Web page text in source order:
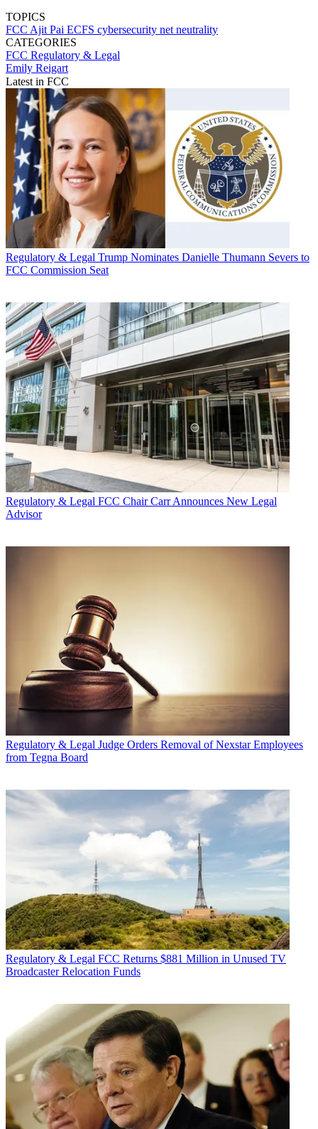
TOPICS
FCC Ajit Pai ECFS cybersecurity net neutrality
CATEGORIES
FCC Regulatory & Legal
Emily Reigart
Latest in FCC
Regulatory & Legal Trump Nominates Danielle Thumann Severs to
FCC Commission Seat
Regulatory & Legal FCC Chair Carr Announces New Legal
Advisor
Regulatory & Legal Judge Orders Removal of Nexstar Employees
from Tegna Board
Regulatory & Legal FCC Returns $881 Million in Unused TV
Broadcaster Relocation Funds